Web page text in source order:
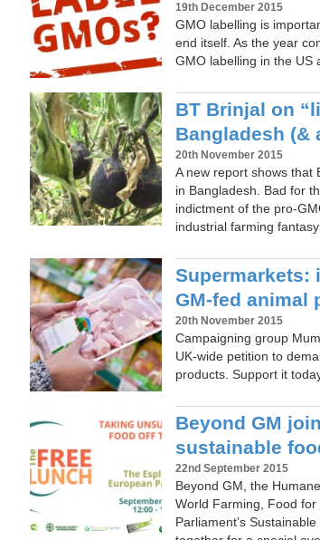
19th December 2015
GMO labelling is
end itself. As the year
GMO labelling in the US
BT Brinjal on
Bangladesh (&
20th November 2015
A new report shows that
in Bangladesh. Bad for
indictment of the pro-
industrial farming
Supermarkets:
GM-fed animal
20th November 2015
Campaigning group
UK-wide petition to
products. Support it
Beyond GM
sustainable
22nd September 2015
Beyond GM, the
World Farming, Food
Parliament’s